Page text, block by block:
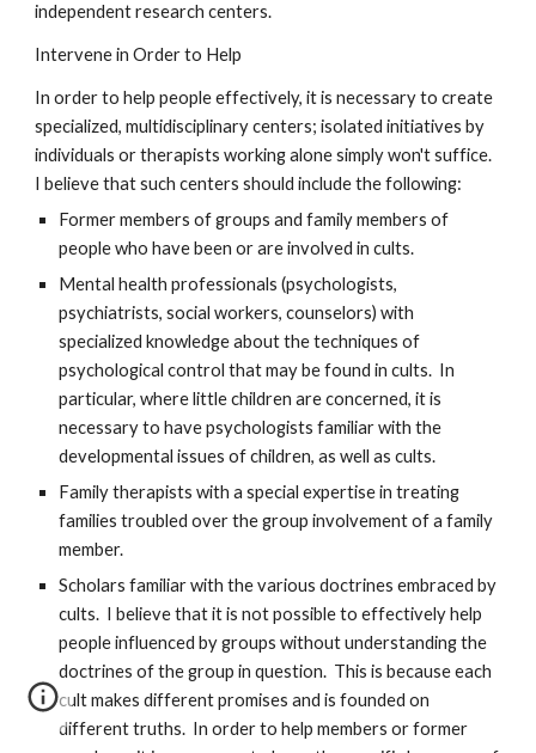
independent research centers.
Intervene in Order to Help
In order to help people effectively, it is necessary to create
specialized, multidisciplinary centers; isolated initiatives by
individuals or therapists working alone simply won't suffice.
I believe that such centers should include the following:
Former members of groups and family members of
people who have been or are involved in cults.
Mental health professionals (psychologists,
psychiatrists, social workers, counselors) with
specialized knowledge about the techniques of
psychological control that may be found in cults. In
particular, where little children are concerned, it is
necessary to have psychologists familiar with the
developmental issues of children, as well as cults.
Family therapists with a special expertise in treating
families troubled over the group involvement of a family
member.
Scholars familiar with the various doctrines embraced by
cults. I believe that it is not possible to effectively help
people influenced by groups without understanding the
doctrines of the group in question. This is because each
cult makes different promises and is founded on
different truths. In order to help members or former